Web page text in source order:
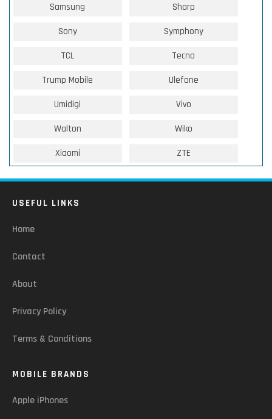
Samsung Sharp
Sony Symphony
TCL Tecno
Trump Mobile Ulefone
Umidigi Vivo
Walton Wiko
Xiaomi ZTE
USEFUL LINKS
Home
Contact
About
Privacy Policy
Terms & Conditions
MOBILE BRANDS
Apple iPhones